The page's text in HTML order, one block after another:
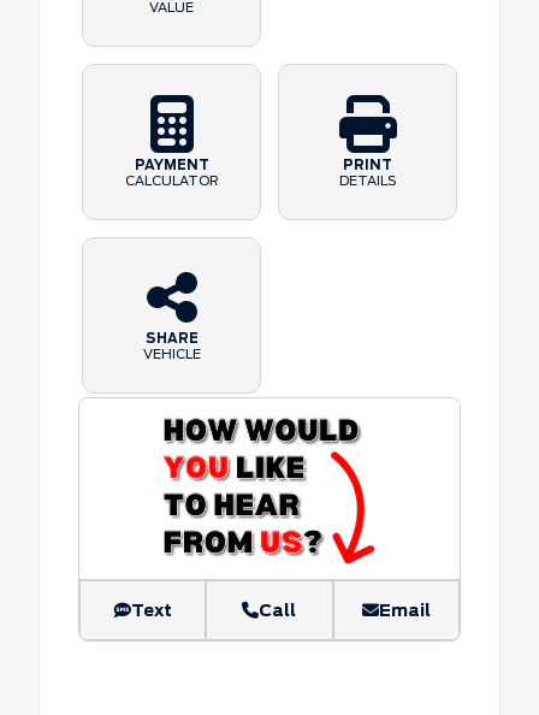
VALUE
PAYMENT
CALCULATOR
PRINT
DETAILS
SHARE
VEHICLE
Text Call Email